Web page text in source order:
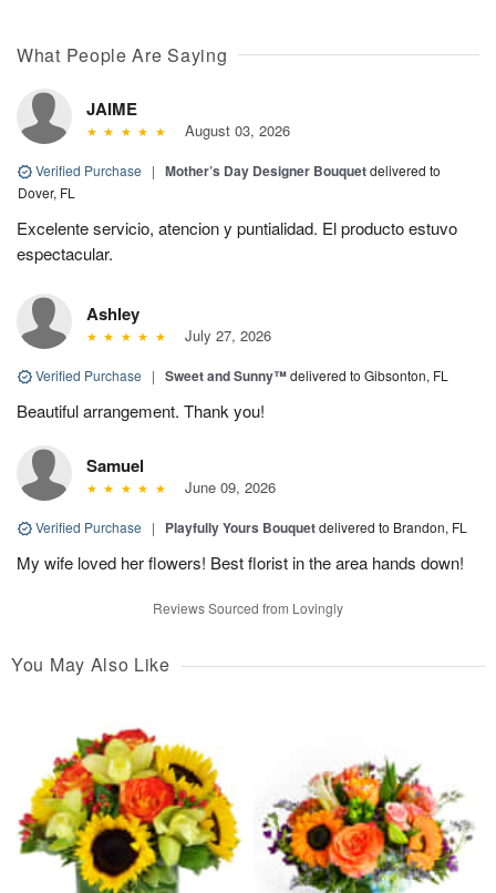
What People Are Saying
JAIME
August 03, 2026
Verified Purchase | Mother’s Day Designer Bouquetdelivered to
Dover, FL
Excelente servicio, atencion y puntialidad. El producto estuvo
espectacular.
Ashley
July 27, 2026
Verified Purchase | Sweet and Sunny™delivered to Gibsonton, FL
Beautiful arrangement. Thank you!
Samuel
June 09, 2026
Verified Purchase | Playfully Yours Bouquetdelivered to Brandon, FL
My wife loved her flowers! Best florist in the area hands down!
Reviews Sourced from Lovingly
You May Also Like